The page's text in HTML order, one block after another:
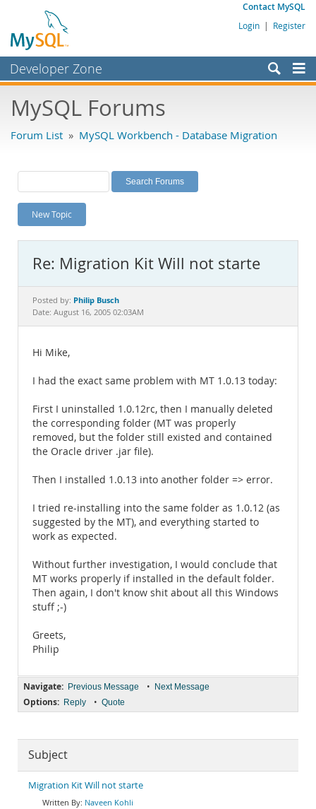
Contact MySQL
Login | Register
Developer Zone
Bugs
Labs
Planet MySQL
News and Events
MySQL.com
Downloads
Documentation
MySQL Forums
Forum List » MySQL Workbench - Database Migration
New Topic
Re: Migration Kit Will not starte
Posted by: Philip Busch
Date: August 16, 2005 02:03AM
Hi Mike,
I had the exact same problem with MT 1.0.13 today:
First I uninstalled 1.0.12rc, then I manually deleted
the corresponding folder (MT was properly
removed, but the folder still existed and contained
the Oracle driver .jar file).
Then I installed 1.0.13 into another folder => error.
I tried re-installing into the same folder as 1.0.12 (as
suggested by the MT), and everything started to
work as expected.
Without further investigation, I would conclude that
MT works properly if installed in the default folder.
Then again, I don't know shit about all this Windows
stuff ;-)
Greets,
Philip
Navigate: Previous Message • Next Message
Options: Reply • Quote
Subject
Migration Kit Will not starte
Naveen Kohli